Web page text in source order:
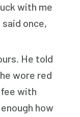
with me
said once,
He told
wore red
with
how